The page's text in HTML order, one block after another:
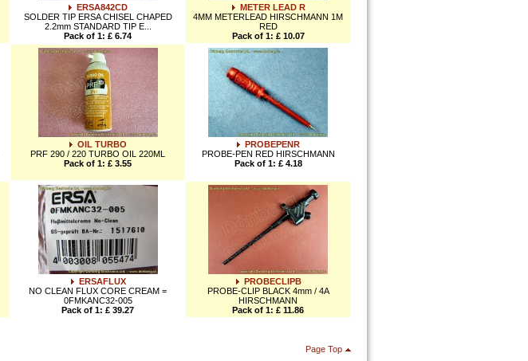
ERSA842CD
SOLDER TIP ERSA CHISEL CHAPED
2.2mm STANDARD TIP E...
Pack of 1: £ 6.74
METER LEAD R
4MM METERLEAD HIRSCHMANN 1M
RED
Pack of 1: £ 10.07
OIL TURBO
PRF 290 / 220 TURBO OIL 220ML
Pack of 1: £ 3.55
PROBEPENR
PROBE-PEN RED HIRSCHMANN
Pack of 1: £ 4.18
ERSAFLUX
NO CLEAN FLUX CORE CREAM =
0FMKANC32-005
Pack of 1: £ 39.27
PROBECLIPB
PROBE-CLIP BLACK 4mm / 4A
HIRSCHMANN
Pack of 1: £ 11.86
Page Top